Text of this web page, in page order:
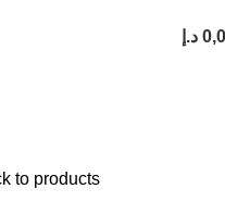
د.إ
to products